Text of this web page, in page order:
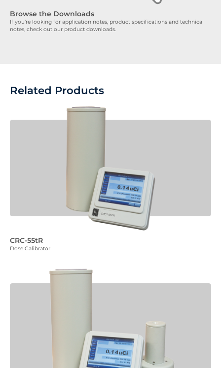
Browse the Downloads
If you’re looking for application notes, product specifications and technical
notes, check out our product downloads.
Related Products
CRC-55tR
Dose Calibrator